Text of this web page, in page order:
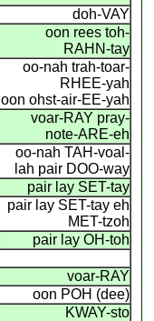
doh-VAY
oon rees toh-
RAHN-tay
oo-nah trah-toar-
RHEE-yah
oon ohst-air-EE-yah
voar-RAY pray-
note-ARE-eh
oo-nah TAH-voal-
lah pair DOO-way
pair lay SET-tay
pair lay SET-tay eh
MET-tzoh
pair lay OH-toh
voar-RAY
oon POH (dee)
KWAY-sto